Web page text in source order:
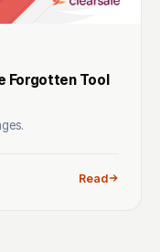
Forgotten Tool
Read